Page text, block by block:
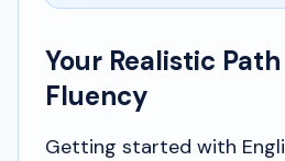
Your Realistic
Fluency
Getting started with